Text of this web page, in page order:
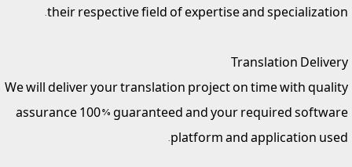
their respective field of expertise and specialization.
Translation Delivery
We will deliver your translation project on time with quality
assurance 100% guaranteed and your required software
platform and application used.